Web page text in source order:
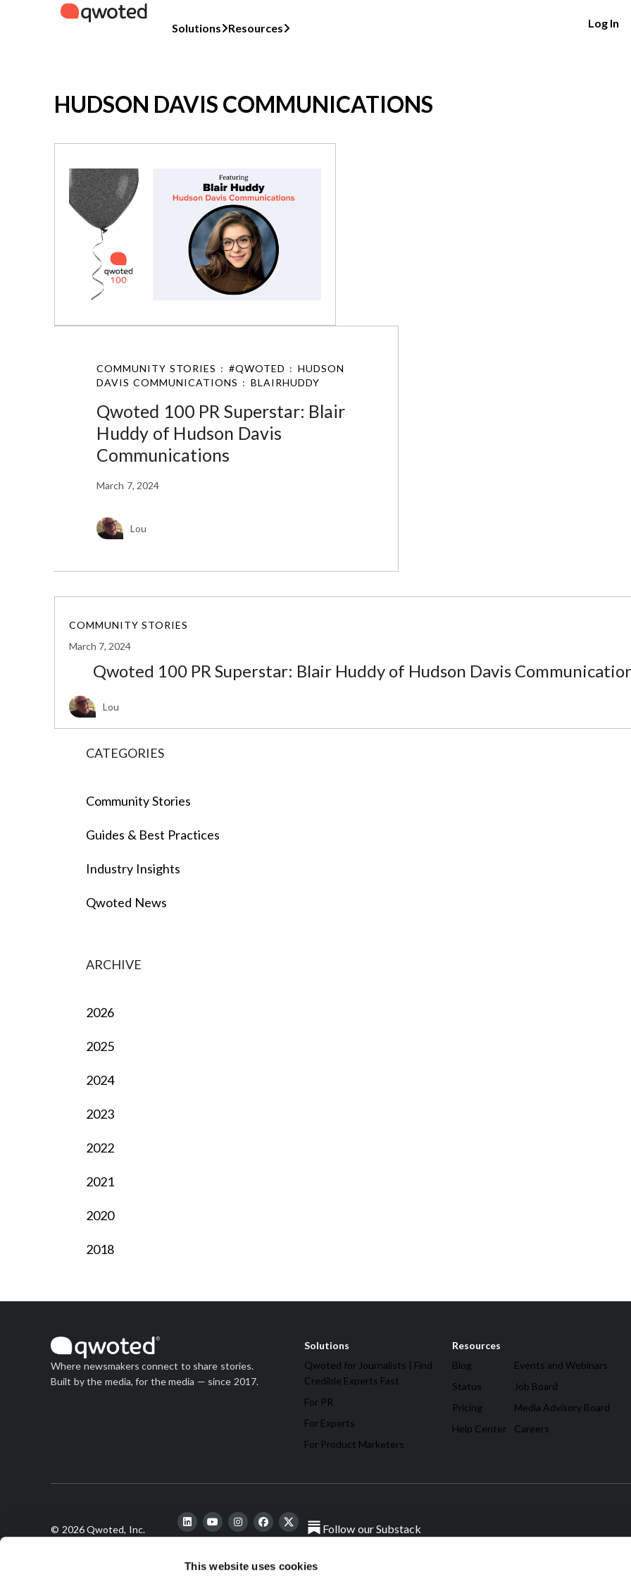
This website uses cookies
Solutions Resources Log In
HUDSON DAVIS COMMUNICATIONS
COMMUNITY STORIES : #QWOTED : HUDSON
DAVIS COMMUNICATIONS : BLAIRHUDDY
Qwoted 100 PR Superstar: Blair
Huddy of Hudson Davis
Communications
March 7, 2024
Lou
COMMUNITY STORIES
March 7, 2024
Qwoted 100 PR Superstar: Blair Huddy of Hudson Davis
Lou
CATEGORIES
Community Stories
Guides & Best Practices
Industry Insights
Qwoted News
ARCHIVE
2026
2025
2024
2023
2022
2021
2020
2018
Where newsmakers connect to share stories.
Built by the media, for the media — since 2017.
Solutions
Qwoted for Journalists | Find
Credible Experts Fast
For PR
For Experts
For Product Marketers
Resources
Blog
Status
Pricing
Help Center
Events and Webinars
Job Board
Media Advisory Board
Careers
© 2026 Qwoted, Inc. Follow our Substack